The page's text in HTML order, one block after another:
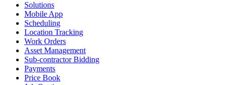
Solutions
Mobile App
Scheduling
Location Tracking
Work Orders
Asset Management
Sub-contractor Bidding
Payments
Price Book